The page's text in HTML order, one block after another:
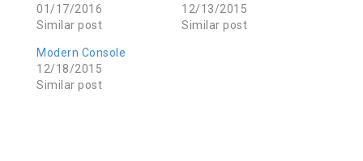
01/17/2016
Similar post
12/13/2015
Similar post
Modern Console
12/18/2015
Similar post